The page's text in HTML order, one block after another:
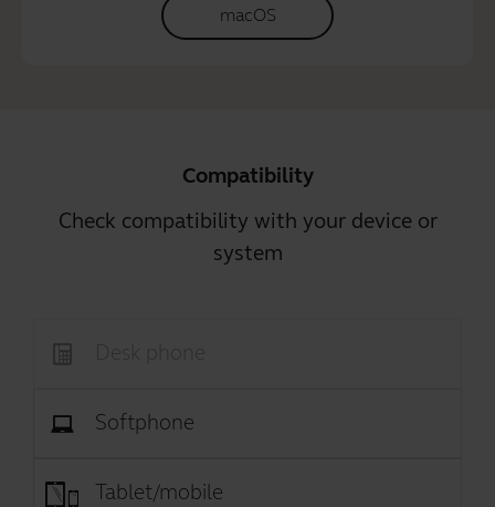
macOS
Compatibility
Check compatibility with your device or
system
Softphone
Tablet/mobile